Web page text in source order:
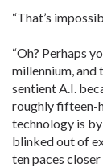
“That’s
“Oh? Perhaps
millennium, and
sentient A.I.
roughly fifteen-
technology is by
blinked out of
ten paces